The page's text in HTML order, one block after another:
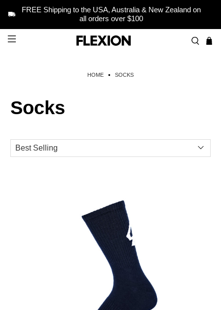
FREE Shipping to the USA, Australia & New Zealand on
all orders over $100
HOME SOCKS
Socks